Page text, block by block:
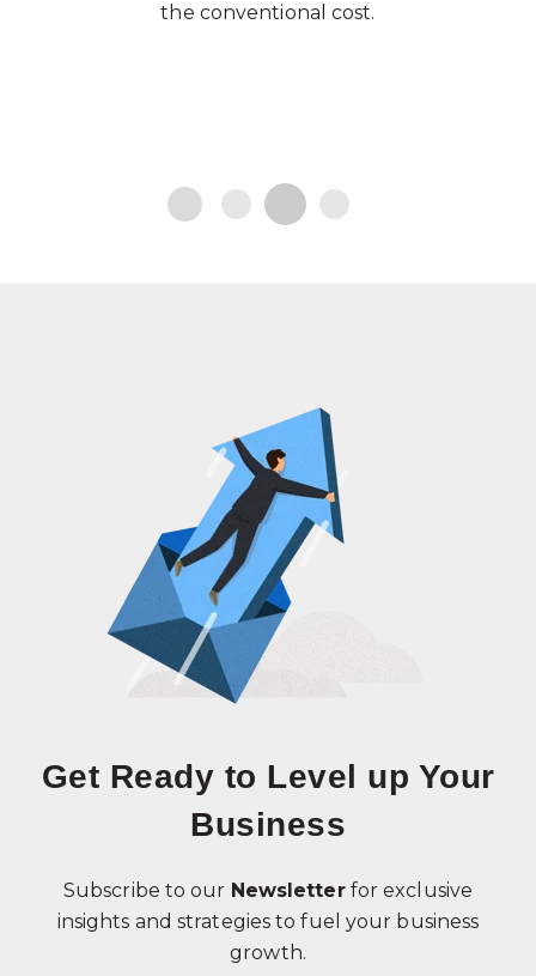
the conventional cost.
Get Ready to Level up Your
Business
Subscribe to our Newsletterfor exclusive
insights and strategies to fuel your business
growth.